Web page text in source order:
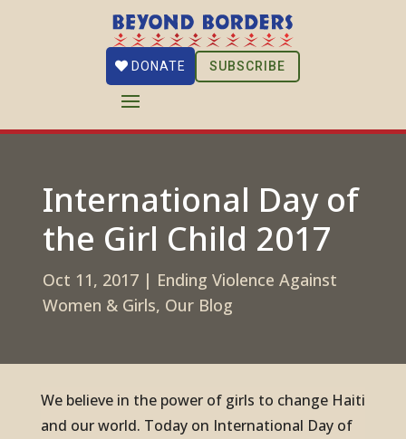
DONATE SUBSCRIBE
International Day of
the Girl Child 2017
Oct 11, 2017 | Ending Violence Against
Women & Girls, Our Blog
We believe in the power of girls to change Haiti
and our world. Today on International Day of